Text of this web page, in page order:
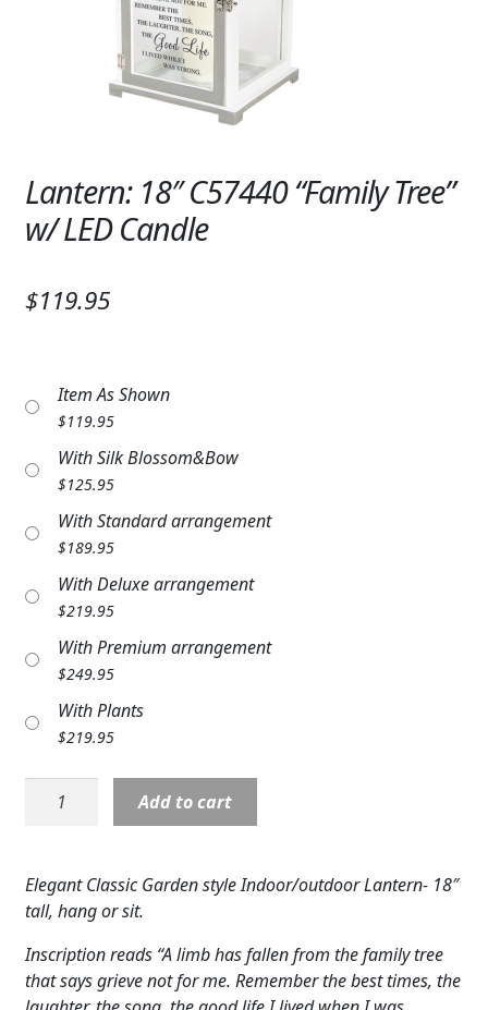
SYMPATHY & MEMORIAL
LANTERNS & CANDLES
STONES, BENCHES & PLAQUES
MEMORIAL WOVEN BLANKETS
BIRDBATHS
BALLOONS
PATRIOTIC
COLORS
FAVORITE FLOWERS
FEATURED PRODUCTS
WEDDINGS
ABOUT US
CUSTOMER FAVORITES
Lantern: 18″ C57440 “Family Tree”
w/ LED Candle
$119.95
Item As Shown
$119.95
With Silk Blossom&Bow
$125.95
With Standard arrangement
$189.95
With Deluxe arrangement
$219.95
With Premium arrangement
$249.95
With Plants
$219.95
Lantern:
Tree"
w/
LED
Candle
quantity
Add to cart
Elegant Classic Garden style Indoor/outdoor Lantern- 18″
tall, hang or sit.
Inscription reads “A limb has fallen from the family tree
that says grieve not for me. Remember the best times, the